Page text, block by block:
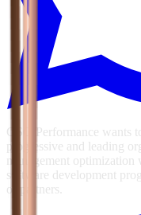
GSG Performance wants
progressive and leading
management
software development
of partners.